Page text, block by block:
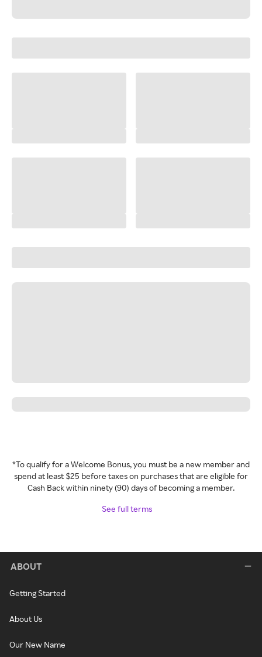
*To qualify for a Welcome Bonus, you must be a new member and
spend at least $25 before taxes on purchases that are eligible for
Cash Back within ninety (90) days of becoming a member.
See full terms
ABOUT
Getting Started
About Us
Our New Name